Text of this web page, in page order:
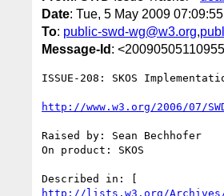
Date: Tue, 5 May 2009
To: public-swd-wg@w3.org,
Message-Id :
ISSUE-208: SKOS
http://www.w3.org/2006/07/
Raised by: Sean Bechhofer
On product: SKOS
http://lists.w3.org/Archives/